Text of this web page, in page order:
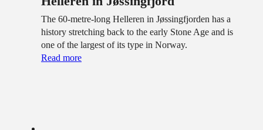
The 60-metre-long Helleren in Jøssingfjorden has a
history stretching back to the early Stone Age and is
one of the largest of its type in Norway.
Read more